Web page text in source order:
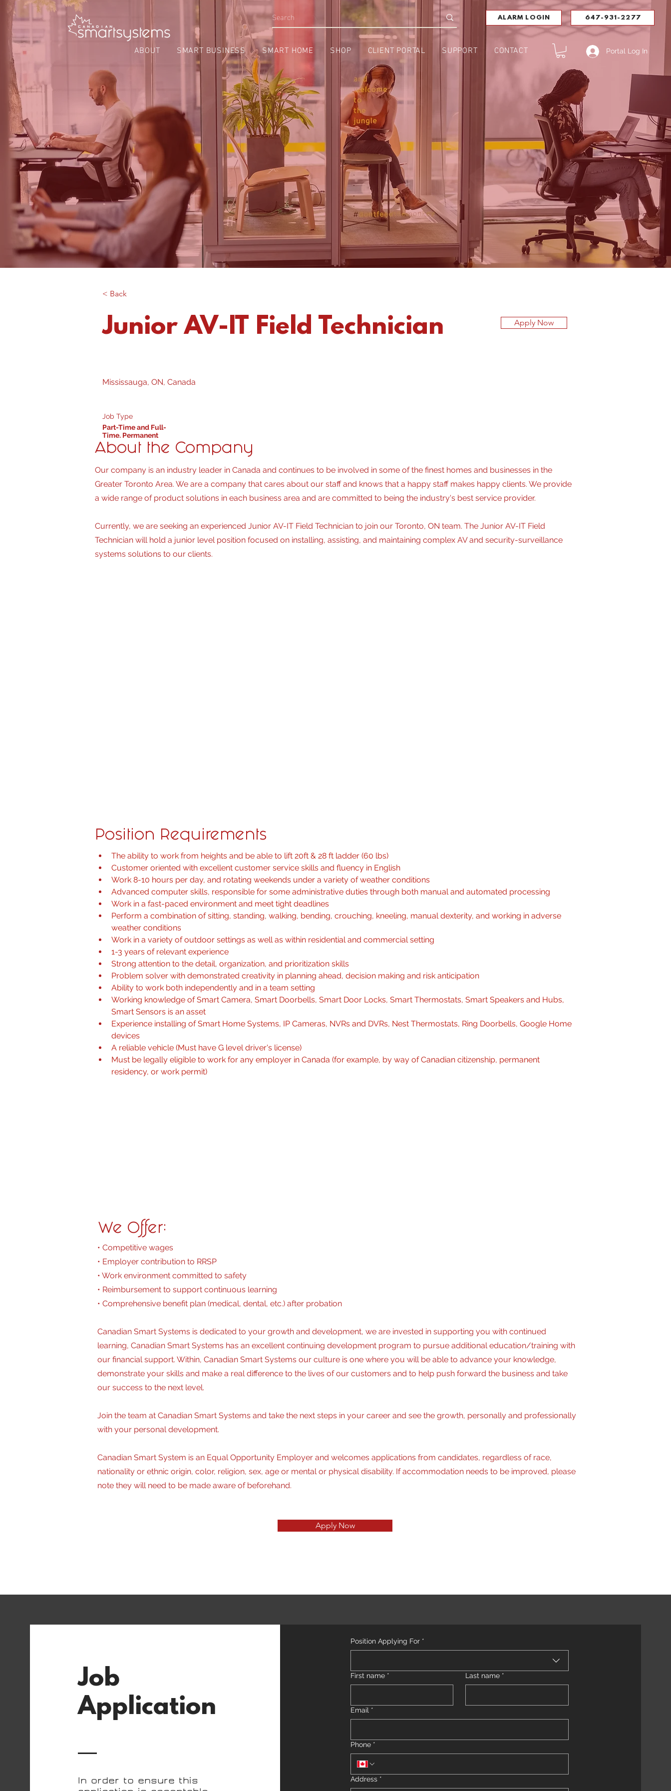
ALARM LOGIN 647-931-2277
ABOUT SMART BUSINESS SMART HOME SHOP CLIENT PORTAL SUPPORT CONTACT Portal Log In
< Back
Junior AV-IT Field Technician Apply Now
Mississauga, ON, Canada
Job Type
Part-Time and Full-
Time, Permanent
About the Company
Our company is an industry leader in Canada and continues to be involved in some of the finest homes and businesses in the
Greater Toronto Area. We are a company that cares about our staff and knows that a happy staff makes happy clients. We provide
a wide range of product solutions in each business area and are committed to being the industry's best service provider.
Currently, we are seeking an experienced Junior AV-IT Field Technician to join our Toronto, ON team. The Junior AV-IT Field
Technician will hold a junior level position focused on installing, assisting, and maintaining complex AV and security-surveillance
systems solutions to our clients.
Position Requirements
The ability to work from heights and be able to lift 20ft & 28 ft ladder (60 lbs)
Customer oriented with excellent customer service skills and fluency in English
Work 8-10 hours per day, and rotating weekends under a variety of weather conditions
Advanced computer skills, responsible for some administrative duties through both manual and automated processing
Work in a fast-paced environment and meet tight deadlines
Perform a combination of sitting, standing, walking, bending, crouching, kneeling, manual dexterity, and working in adverse
weather conditions
Work in a variety of outdoor settings as well as within residential and commercial setting
1-3 years of relevant experience
Strong attention to the detail, organization, and prioritization skills
Problem solver with demonstrated creativity in planning ahead, decision making and risk anticipation
Ability to work both independently and in a team setting
Working knowledge of Smart Camera, Smart Doorbells, Smart Door Locks, Smart Thermostats, Smart Speakers and Hubs,
Smart Sensors is an asset
Experience installing of Smart Home Systems, IP Cameras, NVRs and DVRs, Nest Thermostats, Ring Doorbells, Google Home
devices
A reliable vehicle (Must have G level driver's license)
Must be legally eligible to work for any employer in Canada (for example, by way of Canadian citizenship, permanent
residency, or work permit)
We Offer:
• Competitive wages
• Employer contribution to RRSP
• Work environment committed to safety
• Reimbursement to support continuous learning
• Comprehensive benefit plan (medical, dental, etc.) after probation
Canadian Smart Systems is dedicated to your growth and development, we are invested in supporting you with continued
learning, Canadian Smart Systems has an excellent continuing development program to pursue additional education/training with
our financial support. Within, Canadian Smart Systems our culture is one where you will be able to advance your knowledge,
demonstrate your skills and make a real difference to the lives of our customers and to help push forward the business and take
our success to the next level.
Join the team at Canadian Smart Systems and take the next steps in your career and see the growth, personally and professionally
with your personal development.
Canadian Smart System is an Equal Opportunity Employer and welcomes applications from candidates, regardless of race,
nationality or ethnic origin, color, religion, sex, age or mental or physical disability. If accommodation needs to be improved, please
note they will need to be made aware of beforehand.
Apply Now
Job
Application
In order to ensure this
Position Applying For *
First name * Last name *
Email *
Phone *
Address *